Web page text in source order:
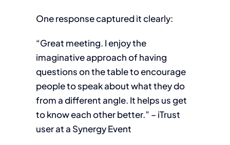
One response captured it clearly:
“Great meeting. I enjoy the
imaginative approach of having
questions on the table to encourage
people to speak about what they do
from a different angle. It helps us get
to know each other better.” – iTrust
user at a Synergy Event